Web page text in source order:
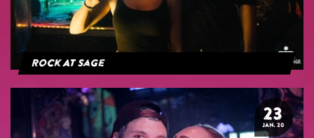
Rock At Sage
23
JAN. 20